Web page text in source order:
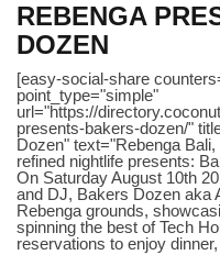
REBENGA
DOZEN
[easy-social-share
point_type="simple"
url="https://
presents-bakers-dozen/"
Dozen" text="Rebenga
refined nightlife presents:
On Saturday August 10th
and DJ, Bakers Dozen aka
Rebenga grounds,
spinning the best of Tech
reservations to enjoy